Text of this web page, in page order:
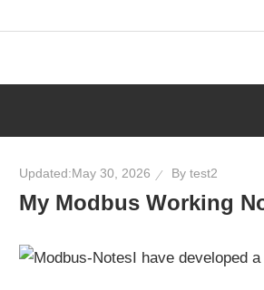
Updated:May 30, 2026 Bytest2
My Modbus Working
I have developed